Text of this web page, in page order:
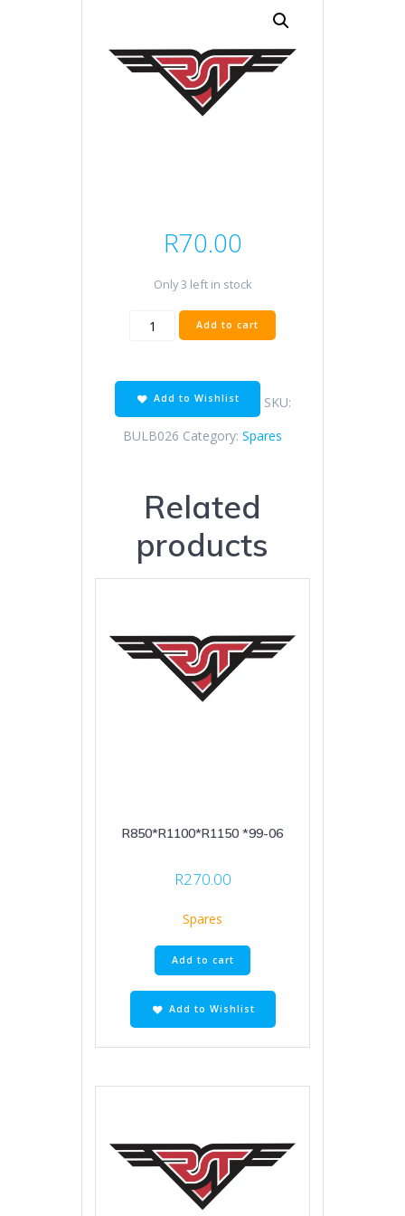
R70.00
Only 3 left in stock
H9
12V
Add to cart
Add to Wishlist
SKU:
BULB026 Category: Spares
Related
products
R850*R1100*R1150 *99-06
R270.00
Spares
Add to cart
Add to Wishlist